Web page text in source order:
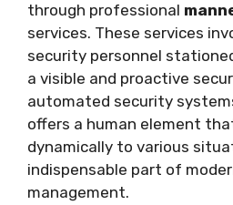
through professional
services. These services
security personnel
a visible and proactive
automated security
offers a human element
dynamically to various
indispensable part of
management.